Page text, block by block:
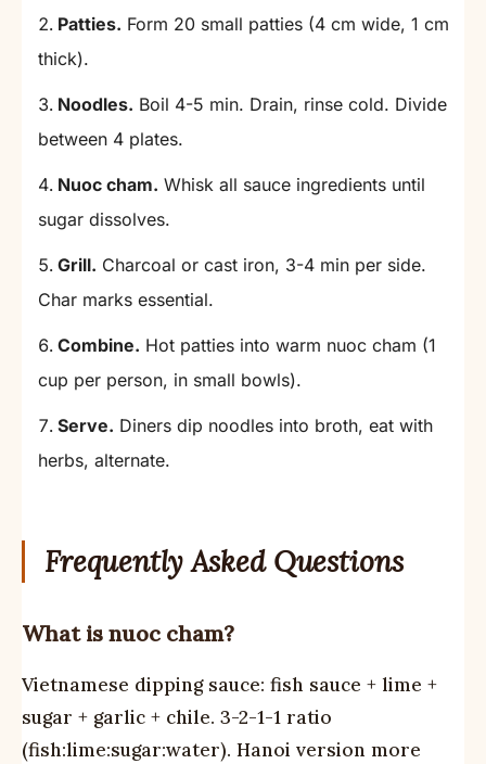
Patties. Form 20 small patties (4 cm wide, 1 cm
thick).
Noodles. Boil 4-5 min. Drain, rinse cold. Divide
between 4 plates.
Nuoc cham. Whisk all sauce ingredients until
sugar dissolves.
Grill. Charcoal or cast iron, 3-4 min per side.
Char marks essential.
Combine. Hot patties into warm nuoc cham (1
cup per person, in small bowls).
Serve. Diners dip noodles into broth, eat with
herbs, alternate.
Frequently Asked Questions
What is nuoc cham?
Vietnamese dipping sauce: fish sauce + lime +
sugar + garlic + chile. 3-2-1-1 ratio
(fish:lime:sugar:water). Hanoi version more